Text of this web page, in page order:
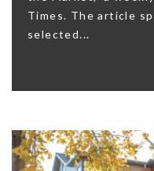
Times. The article
selected...